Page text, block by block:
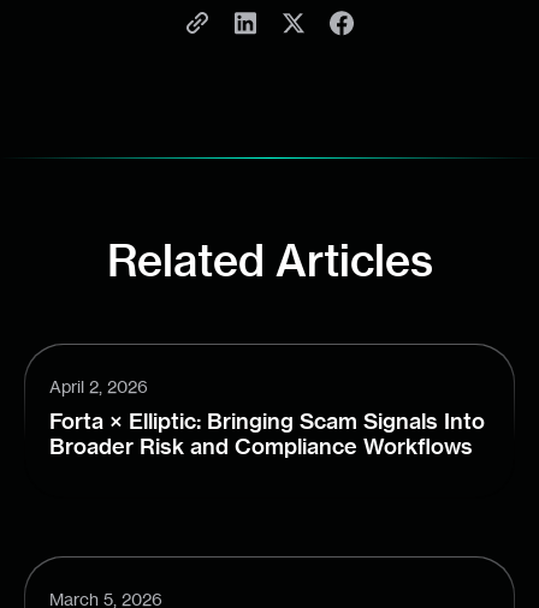
Related Articles
April 2, 2026
Forta × Elliptic: Bringing Scam Signals Into
Broader Risk and Compliance Workflows
March 5, 2026